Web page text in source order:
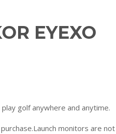
EYEXO
golf anywhere and anytime.
monitors are not